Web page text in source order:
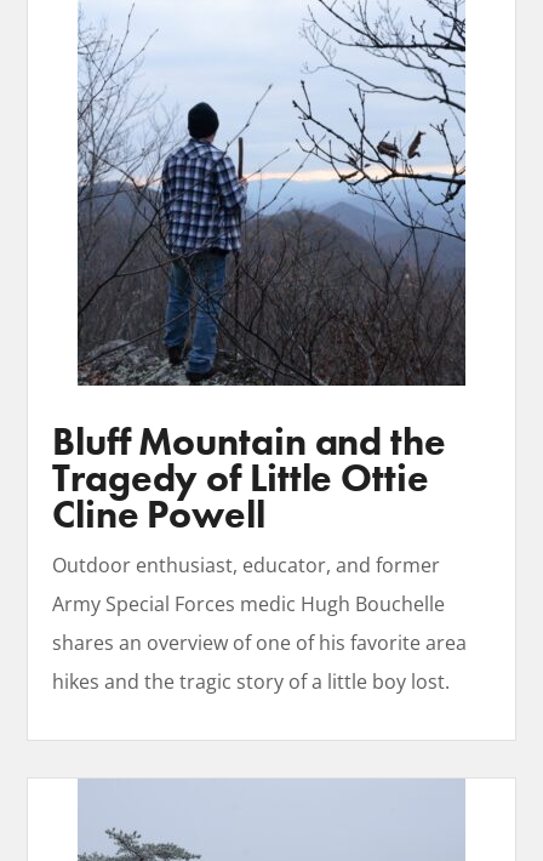
Bluff Mountain and the
Tragedy of Little Ottie
Cline Powell
Outdoor enthusiast, educator, and former
Army Special Forces medic Hugh Bouchelle
shares an overview of one of his favorite area
hikes and the tragic story of a little boy lost.